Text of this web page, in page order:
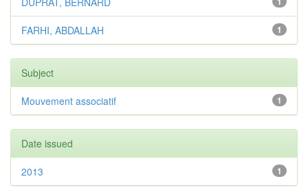
1
FARHI, ABDALLAH
Subject
1
Mouvement associatif
Date issued
1
2013